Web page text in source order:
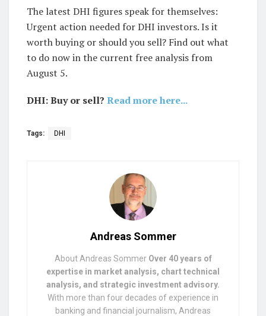
The latest DHI figures speak for themselves:
Urgent action needed for DHI investors. Is it
worth buying or should you sell? Find out what
to do now in the current free analysis from
August 5.
DHI: Buy or sell? Read more here...
Tags: DHI
Andreas Sommer
About Andreas Sommer Over 40 years of
expertise in market analysis, chart technical
analysis, and strategic investment advisory.
With more than four decades of experience in
banking and financial journalism, Andreas